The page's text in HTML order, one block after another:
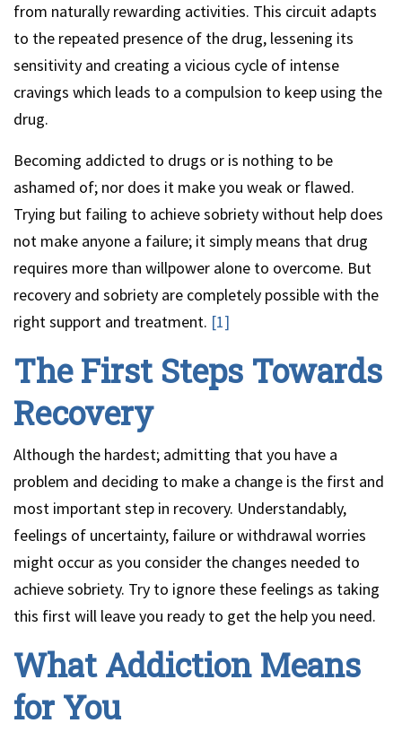
from naturally rewarding activities. This circuit adapts
to the repeated presence of the drug, lessening its
sensitivity and creating a vicious cycle of intense
cravings which leads to a compulsion to keep using the
drug.
Becoming addicted to drugs or is nothing to be
ashamed of; nor does it make you weak or flawed.
Trying but failing to achieve sobriety without help does
not make anyone a failure; it simply means that drug
requires more than willpower alone to overcome. But
recovery and sobriety are completely possible with the
right support and treatment. [1]
The First Steps Towards
Recovery
Although the hardest; admitting that you have a
problem and deciding to make a change is the first and
most important step in recovery. Understandably,
feelings of uncertainty, failure or withdrawal worries
might occur as you consider the changes needed to
achieve sobriety. Try to ignore these feelings as taking
this first will leave you ready to get the help you need.
What Addiction Means
for You